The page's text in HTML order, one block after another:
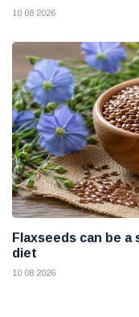
10 08 2026
Flaxseeds can be
diet
10 08 2026